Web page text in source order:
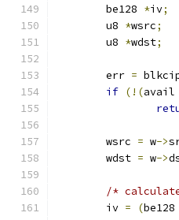
	be128
*iv;
	u8
*wsrc;
	u8
*wdst;
	err
=
if (!(avail
	wsrc
= w->
	wdst
= w->
/*
	iv
= (be128